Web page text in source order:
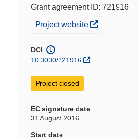
Grant agreement ID: 721916
(opens in new window)
Project website
DOI
10.3030/721916
Project closed
EC signature date
31 August 2016
Start date